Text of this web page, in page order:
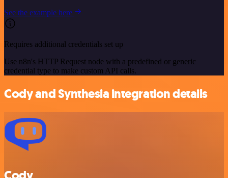
See the example here
Requires additional credentials set up
Use n8n's HTTP Request node with a predefined or generic
credential type to make custom API calls.
Cody and Synthesia integration details